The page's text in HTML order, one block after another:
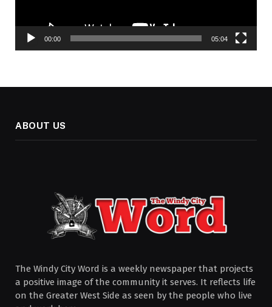
00:00 05:04
ABOUT US
The Windy City Word is a weekly newspaper that projects
a positive image of the community it serves. It reflects life
on the Greater West Side as seen by the people who live